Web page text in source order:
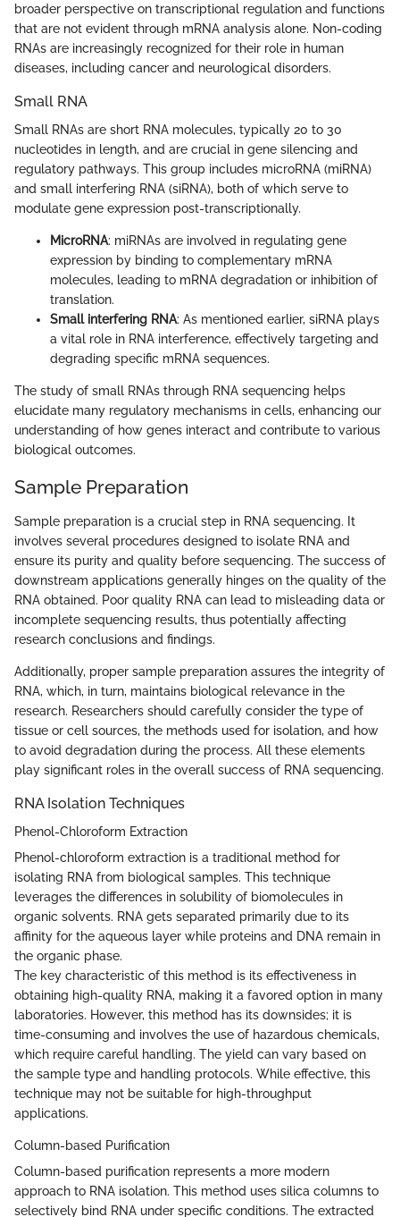
broader perspective on transcriptional regulation and functions
that are not evident through mRNA analysis alone. Non-coding
RNAs are increasingly recognized for their role in human
diseases, including cancer and neurological disorders.
Small RNA
Small RNAs are short RNA molecules, typically 20 to 30
nucleotides in length, and are crucial in gene silencing and
regulatory pathways. This group includes microRNA (miRNA)
and small interfering RNA (siRNA), both of which serve to
modulate gene expression post-transcriptionally.
MicroRNA: miRNAs are involved in regulating gene
expression by binding to complementary mRNA
molecules, leading to mRNA degradation or inhibition of
translation.
Small interfering RNA: As mentioned earlier, siRNA plays
a vital role in RNA interference, effectively targeting and
degrading specific mRNA sequences.
The study of small RNAs through RNA sequencing helps
elucidate many regulatory mechanisms in cells, enhancing our
understanding of how genes interact and contribute to various
biological outcomes.
Sample Preparation
Sample preparation is a crucial step in RNA sequencing. It
involves several procedures designed to isolate RNA and
ensure its purity and quality before sequencing. The success of
downstream applications generally hinges on the quality of the
RNA obtained. Poor quality RNA can lead to misleading data or
incomplete sequencing results, thus potentially affecting
research conclusions and findings.
Additionally, proper sample preparation assures the integrity of
RNA, which, in turn, maintains biological relevance in the
research. Researchers should carefully consider the type of
tissue or cell sources, the methods used for isolation, and how
to avoid degradation during the process. All these elements
play significant roles in the overall success of RNA sequencing.
RNA Isolation Techniques
Phenol-Chloroform Extraction
Phenol-chloroform extraction is a traditional method for
isolating RNA from biological samples. This technique
leverages the differences in solubility of biomolecules in
organic solvents. RNA gets separated primarily due to its
affinity for the aqueous layer while proteins and DNA remain in
the organic phase.
The key characteristic of this method is its effectiveness in
obtaining high-quality RNA, making it a favored option in many
laboratories. However, this method has its downsides; it is
time-consuming and involves the use of hazardous chemicals,
which require careful handling. The yield can vary based on
the sample type and handling protocols. While effective, this
technique may not be suitable for high-throughput
applications.
Column-based Purification
Column-based purification represents a more modern
approach to RNA isolation. This method uses silica columns to
selectively bind RNA under specific conditions. The extracted